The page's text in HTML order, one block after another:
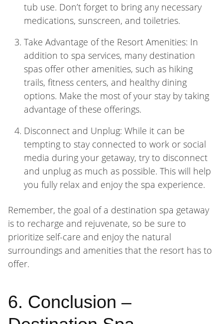
tub use. Don’t forget to bring any necessary
medications, sunscreen, and toiletries.
Take Advantage of the Resort Amenities: In
addition to spa services, many destination
spas offer other amenities, such as hiking
trails, fitness centers, and healthy dining
options. Make the most of your stay by taking
advantage of these offerings.
Disconnect and Unplug: While it can be
tempting to stay connected to work or social
media during your getaway, try to disconnect
and unplug as much as possible. This will help
you fully relax and enjoy the spa experience.
Remember, the goal of a destination spa getaway
is to recharge and rejuvenate, so be sure to
prioritize self-care and enjoy the natural
surroundings and amenities that the resort has to
offer.
6. Conclusion –